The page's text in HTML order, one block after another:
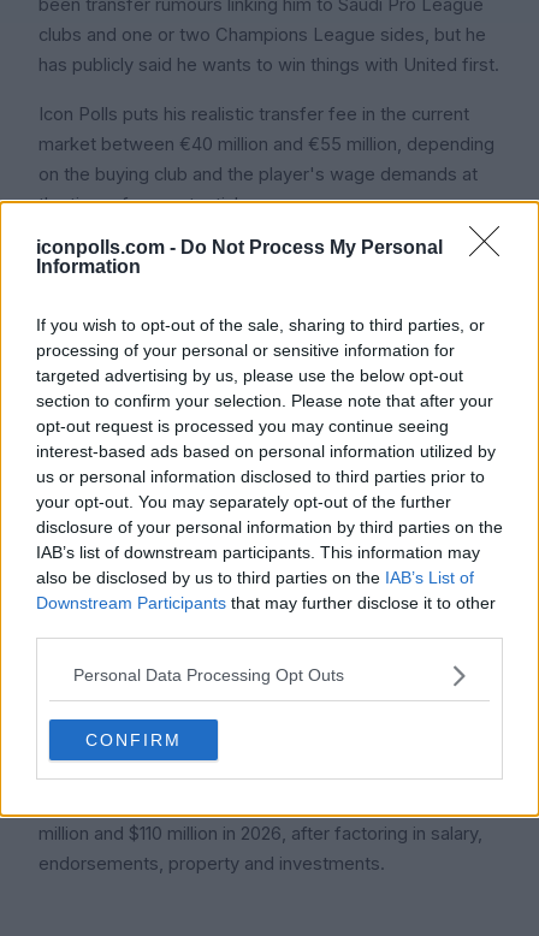
iconpolls.com - Do Not Process My Personal
Information
If you wish to opt-out of the sale, sharing to third parties, or
processing of your personal or sensitive information for
targeted advertising by us, please use the below opt-out
section to confirm your selection. Please note that after your
opt-out request is processed you may continue seeing
interest-based ads based on personal information utilized by
us or personal information disclosed to third parties prior to
your opt-out. You may separately opt-out of the further
disclosure of your personal information by third parties on the
IAB’s list of downstream participants. This information may
also be disclosed by us to third parties on the IAB’s List of
Downstream Participants that may further disclose it to other
Personal Data Processing Opt Outs
CONFIRM
been transfer rumours linking him to Saudi Pro League
clubs and one or two Champions League sides, but he
has publicly said he wants to win things with United first.
Icon Polls puts his realistic transfer fee in the current
market between €40 million and €55 million, depending
on the buying club and the player's wage demands at
the time of any potential move.
Frequently Asked
Questions
1. How old is Bruno Fernandes in
2026?
Bruno Fernandes is 31 years old in 2026. He was born
on 8 September 1994 and will turn 32 later this year.
2. What is Bruno Fernandes' net
worth?
million and $110 million in 2026, after factoring in salary,
endorsements, property and investments.